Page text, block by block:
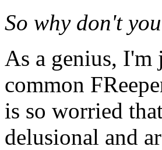
So why don't
As a genius, I'm
common
is so worried
delusional and